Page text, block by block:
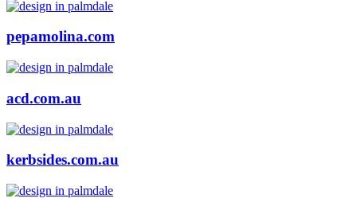
pepamolina.com
acd.com.au
kerbsides.com.au